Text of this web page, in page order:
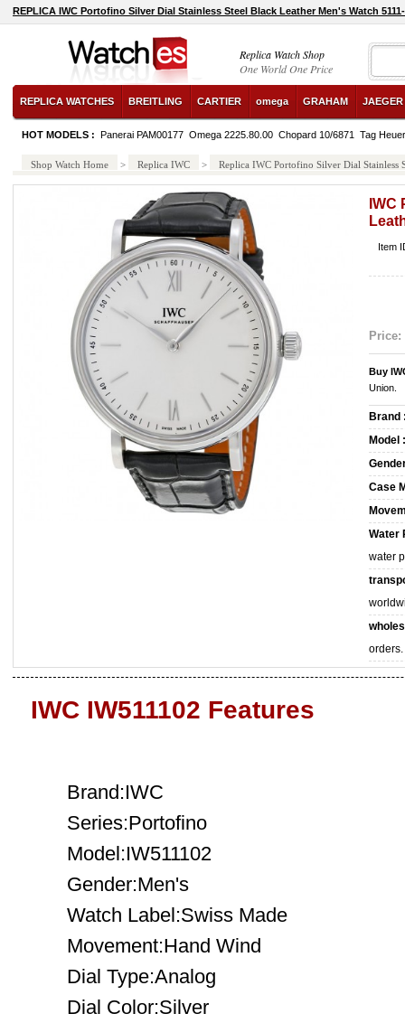
REPLICA IWC Portofino Silver Dial Stainless Steel Black Leather Men's Watch
Replica Watch Shop
One World One Price
REPLICA WATCHES BREITLING CARTIER omega GRAHAM
HOT MODELS : Panerai PAM00177 Omega 2225.80.00 Chopard 10/6871 Tag
Shop Watch Home > Replica IWC > Replica IWC Portofino Silver Dial Stainless
IWC
Item
Price:
Buy
Union.
Brand
Model :
Case
Water
water
orders.
IWC IW511102 Features
Brand:IWC
Series:Portofino
Model:IW511102
Gender:Men's
Watch Label:Swiss Made
Movement:Hand Wind
Dial Type:Analog
Dial Color:Silver